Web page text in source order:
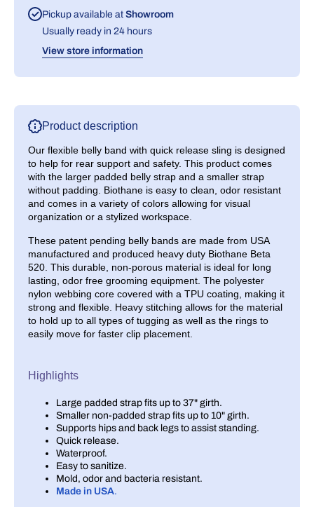
Pickup available at Showroom
Usually ready in 24 hours
View store information
Product description
Our flexible belly band with quick release sling is designed
to help for rear support and safety. This product comes
with the larger padded belly strap and a smaller strap
without padding. Biothane is easy to clean, odor resistant
and comes in a variety of colors allowing for visual
organization or a stylized workspace.
These patent pending belly bands are made from USA
manufactured and produced heavy duty Biothane Beta
520. This durable, non-porous material is ideal for long
lasting, odor free grooming equipment. The polyester
nylon webbing core covered with a TPU coating, making it
strong and flexible. Heavy stitching allows for the material
to hold up to all types of tugging as well as the rings to
easily move for faster clip placement.
Highlights
Large padded strap fits up to 37" girth.
Smaller non-padded strap fits up to 10" girth.
Supports hips and back legs to assist standing.
Quick release.
Waterproof.
Easy to sanitize.
Mold, odor and bacteria resistant.
Made in USA.